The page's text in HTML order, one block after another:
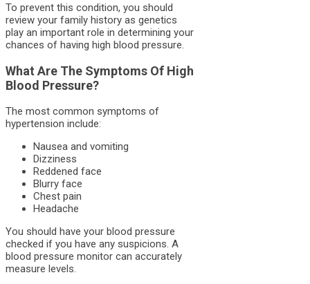
To prevent this condition, you should
review your family history as genetics
play an important role in determining your
chances of having high blood pressure.
What Are The Symptoms Of High
Blood Pressure?
The most common symptoms of
hypertension include:
Nausea and vomiting
Dizziness
Reddened face
Blurry face
Chest pain
Headache
You should have your blood pressure
checked if you have any suspicions. A
blood pressure monitor can accurately
measure levels.